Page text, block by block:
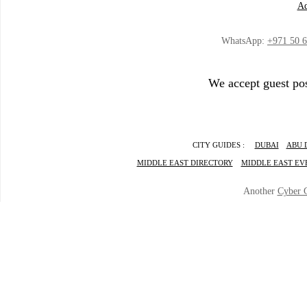
WhatsApp: +971 50
We accept guest
CITY GUIDES : DUBAI ABU
MIDDLE EAST DIRECTORY MIDDLE EAST
Another Cyber